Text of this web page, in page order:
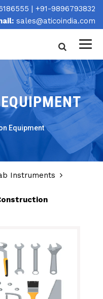
| +91-9896793832
sales@aticoindia.com
Equipment
Instruments